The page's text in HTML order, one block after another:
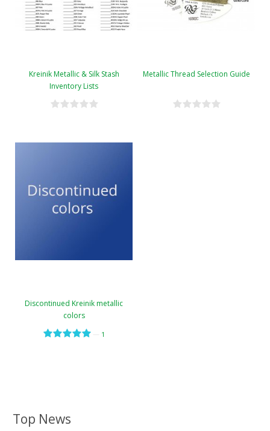
Top News
Kreinik Metallic & Silk Stash
Inventory Lists
Metallic Thread Selection Guide
Discontinued Kreinik metallic
colors
1